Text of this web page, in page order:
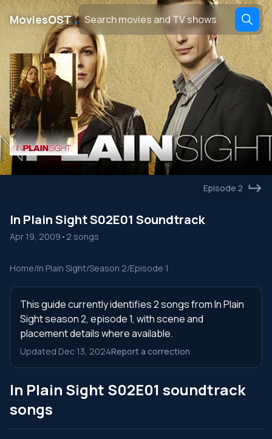
MoviesOST․
Episode 2
In Plain Sight S02E01 Soundtrack
Apr 19, 2009 • 2 songs
Home/In Plain Sight/Season 2/Episode 1
This guide currently identifies 2 songs from In Plain
Sight season 2, episode 1, with scene and
placement details where available.
Updated Dec 13, 2024Report a correction
In Plain Sight S02E01 soundtrack
songs